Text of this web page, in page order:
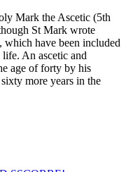
Mark the Ascetic (5th
St Mark wrote
which have been included
An ascetic and
age of forty by his
more years in the